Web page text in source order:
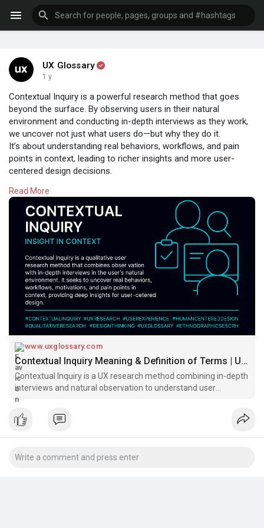
UX Glossary
1 y
Contextual Inquiry is a powerful research method that goes
beyond the surface. By observing users in their natural
environment and conducting in-depth interviews as they work,
we uncover not just what users do—but why they do it.
It’s about understanding real behaviors, workflows, and pain
points in context, leading to richer insights and more user-
centered design decisions.
Whether you're redesigning a product or validating
assumptions, contextual inquiry helps you see the full picture—
straight from the source.
Design begins with empathy.
Read:https://www.uxglossary.com/ter....ms/contextual-inquir
#uxglossary
Read More
www.uxglossary.com
Contextual Inquiry Meaning & Definition of Terms | UX Glossary
Contextual Inquiry is a UX research method combining in-depth
interviews and natural observation to understand user
behavior, pain points, and workflows. Ideal for uncovering deep
insights in real-world settings.